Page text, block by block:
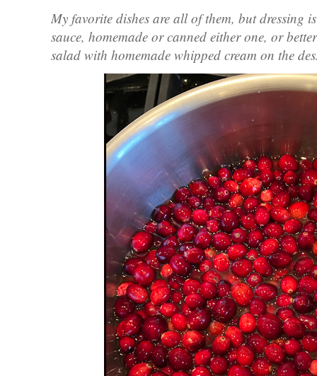
My favorite dishes are all of them, but dressing
sauce, homemade or canned either one, or
salad with homemade whipped cream on the